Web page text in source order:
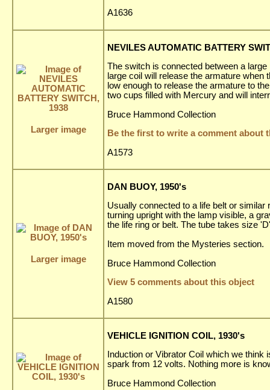
A1636
Larger image
NEVILES AUTOMATIC BATTERY
The switch is connected between a
large coil will release the armature
low enough to release the armature to
two cups filled with Mercury and will
Bruce Hammond Collection
Be the first to write a comment about
A1573
Larger image
DAN BUOY, 1950's
Usually connected to a life belt or
turning upright with the lamp visible, a
the life ring or belt. The tube takes size
Item moved from the Mysteries section.
Bruce Hammond Collection
View 5 comments about this object
A1580
VEHICLE IGNITION COIL, 1930's
Induction or Vibrator Coil which we
spark from 12 volts. Nothing more is
Bruce Hammond Collection